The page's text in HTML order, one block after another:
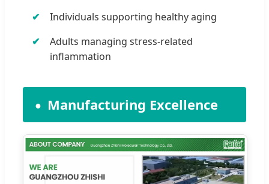
Individuals supporting healthy aging
Adults managing stress-related
inflammation
Manufacturing Excellence